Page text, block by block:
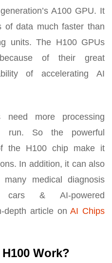
A100 GPU. It
of data much faster than
units. The H100 GPUs
of their great
of accelerating AI
need more processing
run. So the powerful
the H100 chip make it
In addition, it can also
medical diagnosis
cars & AI-powered
depth article onAI Chips
Work?